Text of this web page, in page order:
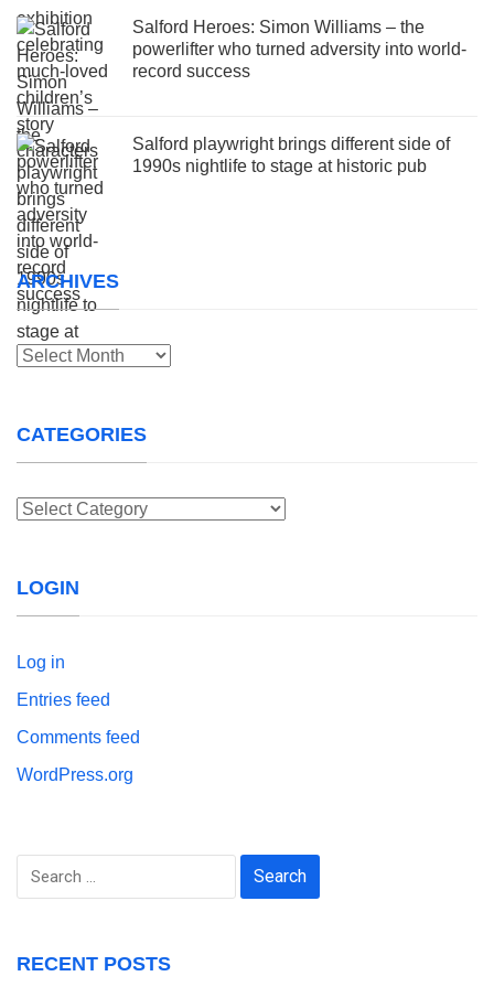
Salford Heroes: Simon Williams – the
powerlifter who turned adversity into world-
record success
Salford playwright brings different side of
1990s nightlife to stage at historic pub
ARCHIVES
Archives
CATEGORIES
Categories
LOGIN
Log in
Entries feed
Comments feed
WordPress.org
Search
RECENT POSTS